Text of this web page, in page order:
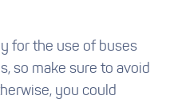
for the use of buses
so make sure to avoid
you could